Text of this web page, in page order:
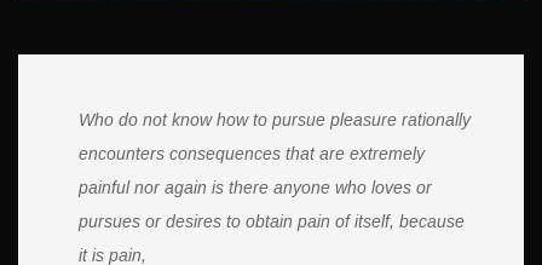
Who do not know how to pursue pleasure rationally
encounters consequences that are extremely
painful nor again is there anyone who loves or
pursues or desires to obtain pain of itself, because
it is pain,